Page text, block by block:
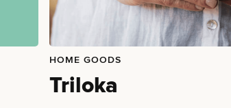
HOME GOODS
Triloka